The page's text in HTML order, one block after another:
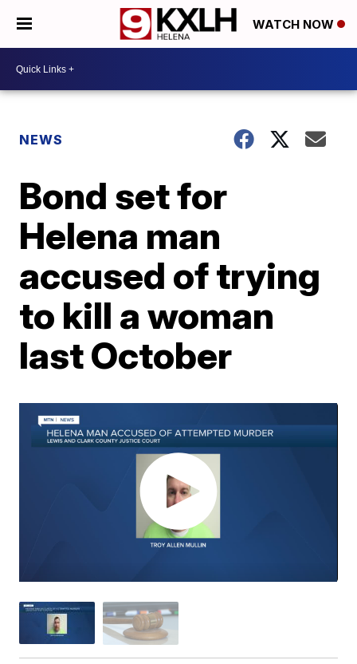
WATCH NOW
NEWS
Bond set for
Helena man
accused of trying
to kill a woman
last October